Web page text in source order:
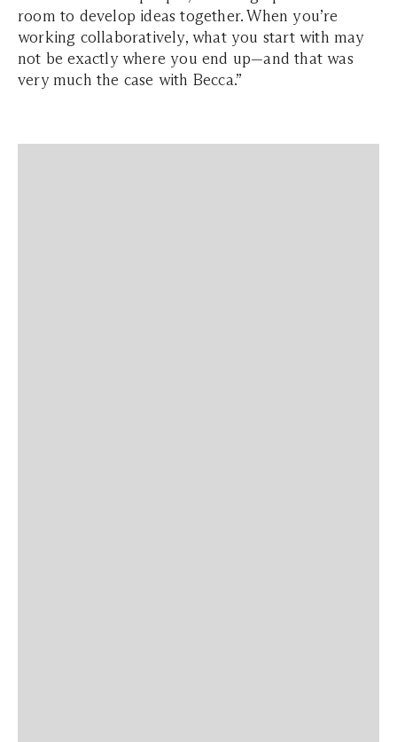
room to develop ideas together. When you’re
working collaboratively, what you start with may
not be exactly where you end up—and that was
very much the case with Becca.”